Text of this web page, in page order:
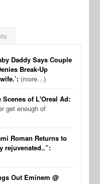
Daddy Says Couple
Break-Up
(more…)
Scenes of L'Oreal Ad:
get enough of
Roman Returns to
rejuvenated..”:
Out Eminem @